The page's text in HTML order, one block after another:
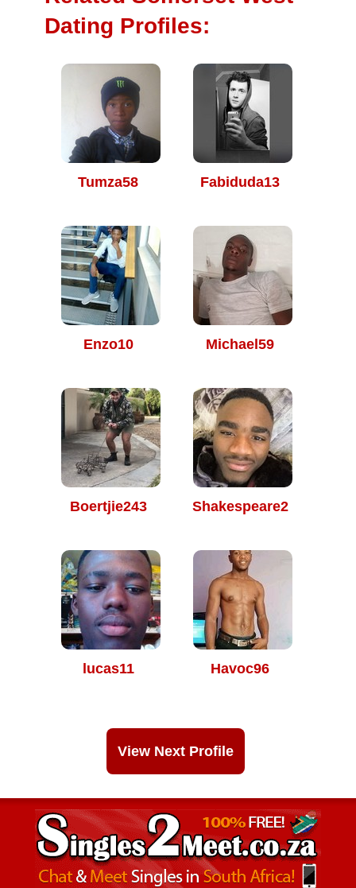
Dating Profiles:
Tumza58 Fabiduda13
Enzo10 Michael59
Boertjie243 Shakespeare2
lucas11 Havoc96
View Next Profile